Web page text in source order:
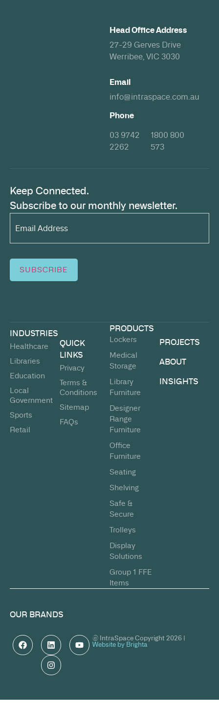
Head Office Address
27-29 Gerves Drive
Werribee, VIC 3030
Email
info@intraspace.com.au
Phone
03 9742
2262
1800 800
573
Keep Connected.
Subscribe to our monthly newsletter.
Email
Address*
(Required)
SUBSCRIBE
INDUSTRIES
Healthcare
Libraries
Education
Local
Government
Sports
Retail
QUICK
LINKS
Privacy
Terms &
Conditions
Sitemap
FAQs
PRODUCTS
Lockers
Medical
Storage
Library
Furniture
Designer
Range
Furniture
Office
Furniture
Seating
Shelving
Safe &
Secure
Trolleys
Display
Solutions
Group 1 FFE
Items
PROJECTS
ABOUT
INSIGHTS
OUR BRANDS
© IntraSpace Copyright 2026 |
Website by Brighta